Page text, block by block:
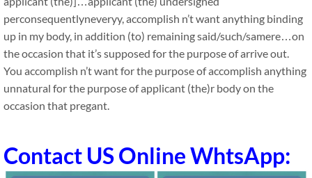
perconsequentlyneveryy, accomplish n’t want anything binding
up in my body, in addition (to) remaining said/such/samere…on
the occasion that it’s supposed for the purpose of arrive out.
You accomplish n’t want for the purpose of accomplish anything
unnatural for the purpose of applicant (the)r body on the
occasion that pregant.
Contact US Online WhtsApp: